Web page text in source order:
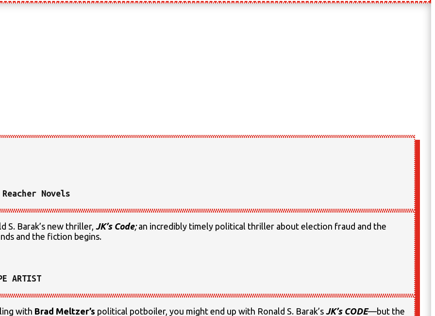
Novels
S. Barak’s new thriller,JK’s Code;an incredibly timely political thriller about election fraud and the
and the fiction begins.
ARTIST
with Brad Meltzer’s political potboiler, you might end up with Ronald S. Barak’s JK’s CODE—but the